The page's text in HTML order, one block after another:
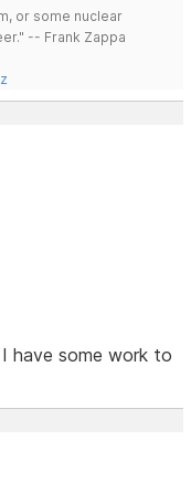
or some nuclear
-- Frank Zappa
have some work to